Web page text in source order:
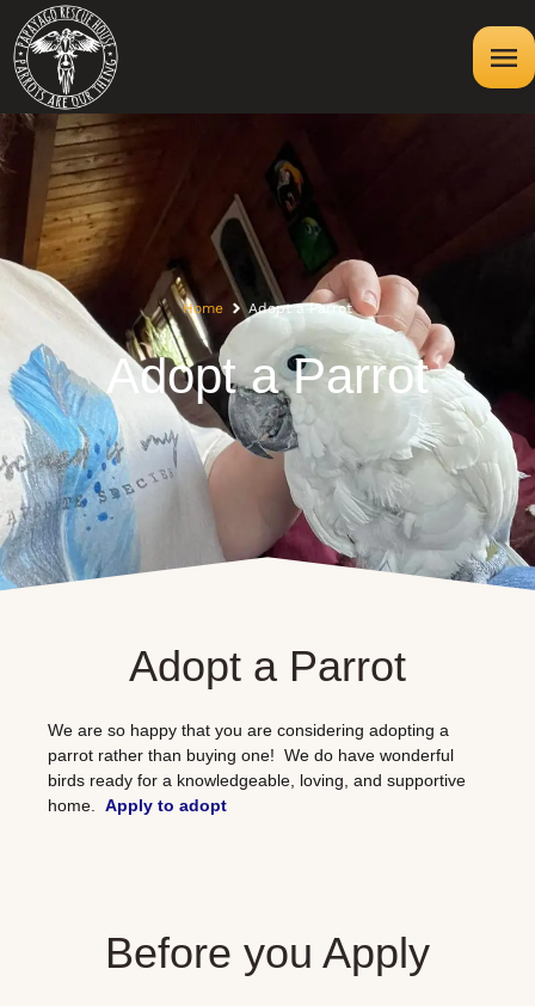
Home Adopt a Parrot
Adopt a Parrot
Adopt a Parrot
We are so happy that you are considering adopting a
parrot rather than buying one! We do have wonderful
birds ready for a knowledgeable, loving, and supportive
home.Apply to adopt
Before you Apply